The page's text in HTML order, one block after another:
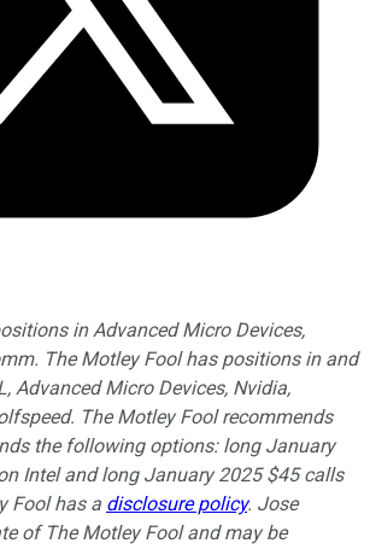
in Advanced Micro Devices,
The Motley Fool has positions in and
Advanced Micro Devices, Nvidia,
The Motley Fool recommends
the following options: long January
Intel and long January 2025 $45 calls
Fool has a disclosure policy. Jose
of The Motley Fool and may be